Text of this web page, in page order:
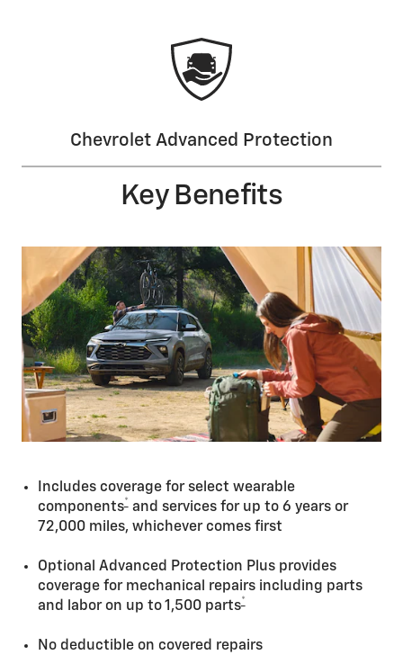
Chevrolet Advanced Protection
Key Benefits
Includes coverage for select wearable
components*and services for up to 6 years or
72,000 miles, whichever comes first
Optional Advanced Protection Plus provides
coverage for mechanical repairs including parts
and labor on up to 1,500 parts*
No deductible on covered repairs